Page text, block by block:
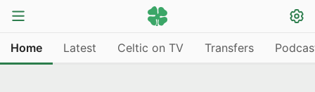
Home Latest Celtic on TV Transfers